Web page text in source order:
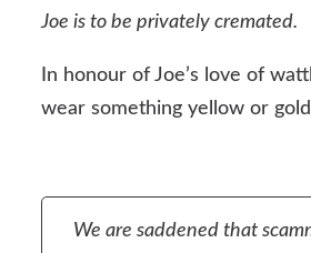
Joe is to be privately cremated.
In honour of Joe’s love of
wear something yellow or
We are saddened that